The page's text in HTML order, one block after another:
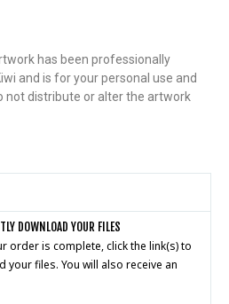
has been professionally
and is for your personal use and
not distribute or alter the artwork
DOWNLOAD YOUR FILES
order is complete, click the link(s) to
your files. You will also receive an